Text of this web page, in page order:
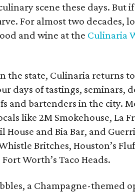
scene these days. But if
For almost two decades,
and wine at the Culinaria
the state, Culinaria returns
days of tastings, seminars,
and bartenders in the city.
like 2M Smokehouse, La
House and Bia Bar, and
Britches, Houston’s
Worth’s Taco Heads.
a Champagne-themed